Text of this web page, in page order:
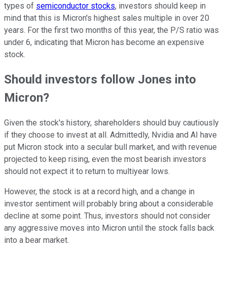
types of semiconductor stocks, investors should keep in
mind that this is Micron's highest sales multiple in over 20
years. For the first two months of this year, the P/S ratio was
under 6, indicating that Micron has become an expensive
stock.
Should investors follow Jones into
Micron?
Given the stock's history, shareholders should buy cautiously
if they choose to invest at all. Admittedly, Nvidia and AI have
put Micron stock into a secular bull market, and with revenue
projected to keep rising, even the most bearish investors
should not expect it to return to multiyear lows.
However, the stock is at a record high, and a change in
investor sentiment will probably bring about a considerable
decline at some point. Thus, investors should not consider
any aggressive moves into Micron until the stock falls back
into a bear market.